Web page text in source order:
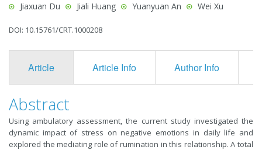
Jiaxuan Du Jiali Huang Yuanyuan An Wei Xu
DOI: 10.15761/CRT.1000208
Article Article Info Author Info
Abstract
Using ambulatory assessment, the current study investigated the
dynamic impact of stress on negative emotions in daily life and
explored the mediating role of rumination in this relationship. A total